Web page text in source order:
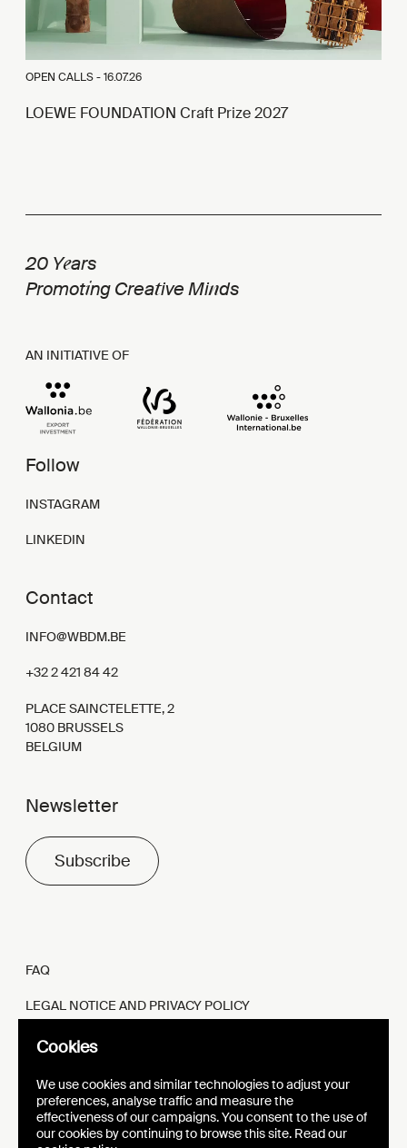
OPEN CALLS -16.07.26
LOEWE FOUNDATION Craft Prize 2027
20 Years
Promoting Creative Minds
AN INITIATIVE OF
Follow
INSTAGRAM
LINKEDIN
Contact
INFO@WBDM.BE
+32 2 421 84 42
PLACE SAINCTELETTE, 2
1080 BRUSSELS
BELGIUM
Newsletter
Subscribe
FAQ
LEGAL NOTICE AND PRIVACY POLICY
FR EN
WEBSITE VISUAL IDENTITY
Cookies
We use cookies and similar technologies to adjust your
preferences, analyse traffic and measure the
effectiveness of our campaigns. You consent to the use of
our cookies by continuing to browse this site. Read our